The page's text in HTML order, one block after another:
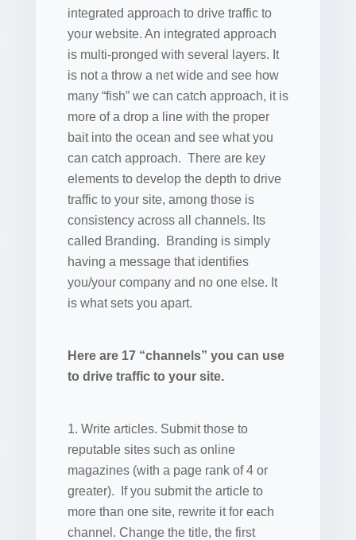
integrated approach to drive traffic to
your website. An integrated approach
is multi-pronged with several layers. It
is not a throw a net wide and see how
many “fish” we can catch approach, it is
more of a drop a line with the proper
bait into the ocean and see what you
can catch approach. There are key
elements to develop the depth to drive
traffic to your site, among those is
consistency across all channels. Its
called Branding. Branding is simply
having a message that identifies
you/your company and no one else. It
is what sets you apart.
Here are 17 “channels” you can use
to drive traffic to your site.
Write articles. Submit those to
reputable sites such as online
magazines (with a page rank of 4 or
greater). If you submit the article to
more than one site, rewrite it for each
channel. Change the title, the first